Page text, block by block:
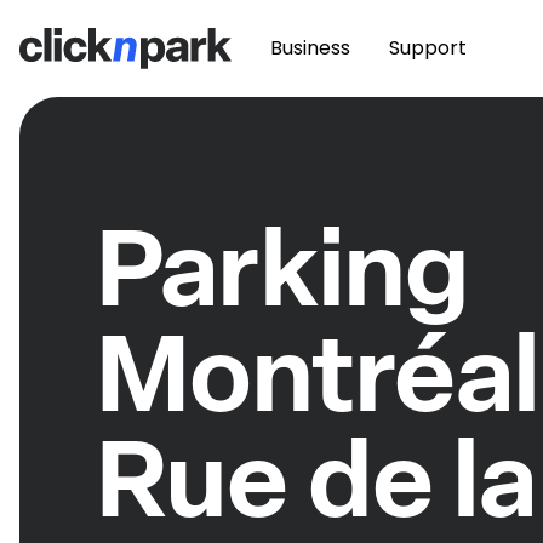
Business Support
Parking
Rue de la